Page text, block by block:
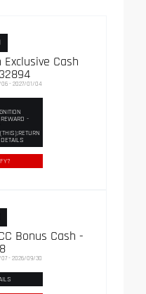
Cash
- 2027/01/04
-
Bonus Cash -
- 2026/09/30